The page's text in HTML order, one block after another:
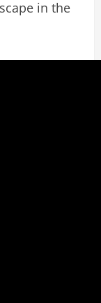
in the